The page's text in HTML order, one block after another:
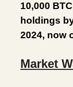
10,000
holdings
2024, now
Market